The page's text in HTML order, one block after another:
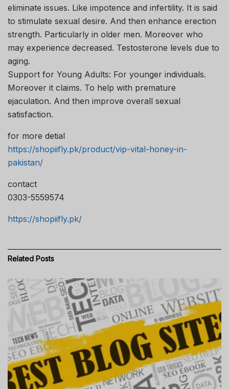
eliminate issues. Like impotence and infertility. It is said
to stimulate sexual desire. And then enhance erection
strength. Particularly in older men. Moreover who
may experience decreased. Testosterone levels due to
aging.
Support for Young Adults: For younger individuals.
Moreover it claims. To help with premature
ejaculation. And then improve overall sexual
satisfaction.
for more detial
https://shopiifly.pk/product/vip-vital-honey-in-
pakistan/
contact
0303-5559574
https://shopiifly.pk/
Related Posts